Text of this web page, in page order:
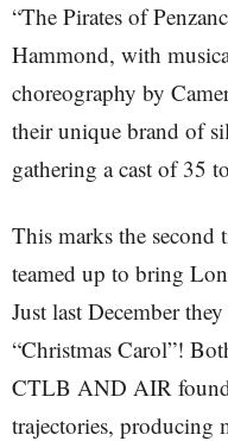
“The Pirates of
Hammond, with
choreography by
their unique brand of
gathering a cast of 35
This marks the second
teamed up to bring
Just last December
“Christmas Carol”!
CTLB AND AIR
trajectories, producing